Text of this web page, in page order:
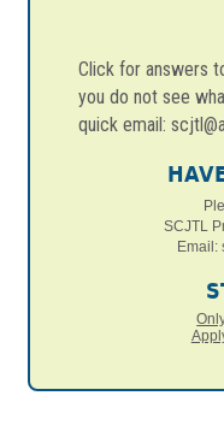
Click for answers
you do not see
quick email:
SCJTL
Email: